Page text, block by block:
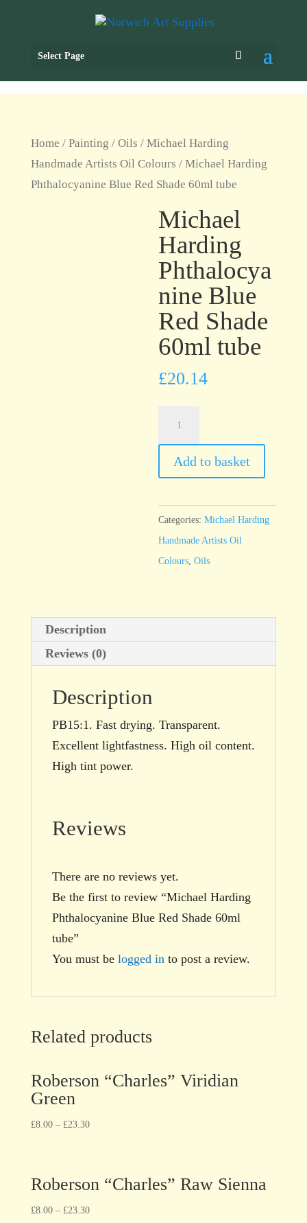
Select Page
Home / Painting / Oils / Michael Harding
Handmade Artists Oil Colours / Michael Harding
Phthalocyanine Blue Red Shade 60ml tube
Michael
Harding
Phthalocya
nine Blue
Red Shade
60ml tube
£20.14
Phthalocyanine
Blue
Shade
60ml
tube
Add to basket
Categories:Michael Harding
Handmade Artists Oil
Colours ,Oils
Description
Reviews (0)
Description
PB15:1. Fast drying. Transparent.
Excellent lightfastness. High oil content.
High tint power.
Reviews
There are no reviews yet.
Be the first to review “Michael Harding
Phthalocyanine Blue Red Shade 60ml
tube”
You must be logged in to post a review.
Related products
Roberson “Charles” Viridian
Green
£8.00– £23.30
Roberson “Charles” Raw Sienna
£8.00– £23.30